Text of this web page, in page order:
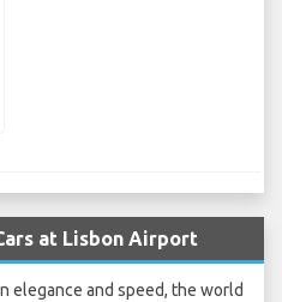
at Lisbon Airport
elegance and speed, the world